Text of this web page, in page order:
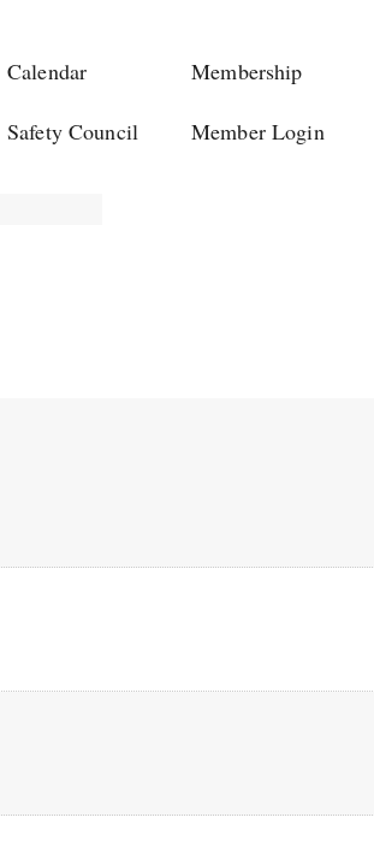
Calendar Membership
Safety Council Member Login